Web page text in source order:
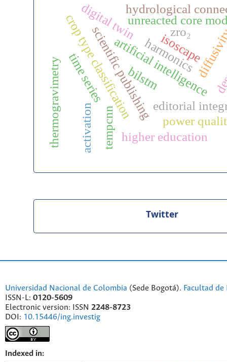
artificial intelligence
scientific publishingeditorial
crop type classification
time series
tempcnn
bilstm
activation
thermogravimetry
unreacted core
higher education
harmonics
power
digital twin
isoscape
hydrological
zro₂
Twitter
Universidad Nacional de Colombia (Sede Bogotá). Facultad
ISSN-L: 0120-5609
Electronic version: ISSN 2248-8723
DOI: 10.15446/ing.investig
Indexed in: